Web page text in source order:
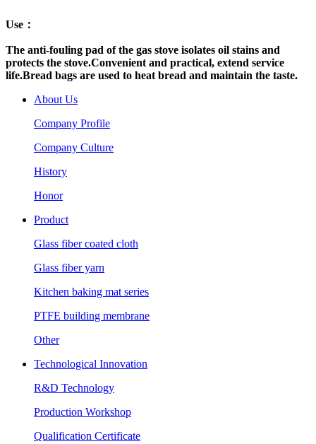
Use：
The anti-fouling pad of the gas stove isolates oil stains and
protects the stove.Convenient and practical, extend service
life.Bread bags are used to heat bread and maintain the taste.
About Us
Company Profile
Company Culture
History
Honor
Product
Glass fiber coated cloth
Glass fiber yarn
Kitchen baking mat series
PTFE building membrane
Other
Technological Innovation
R&D Technology
Production Workshop
Qualification Certificate